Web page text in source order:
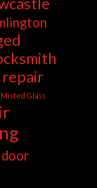
repair
Misted Glass